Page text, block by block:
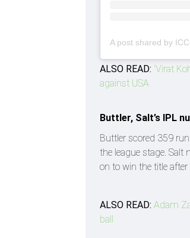
A post shared by
ALSO READ: 'Virat
against USA
Buttler, Salt’s IPL
Buttler scored 359
the league stage.
on to win the title after
ALSO READ: Adam
ball